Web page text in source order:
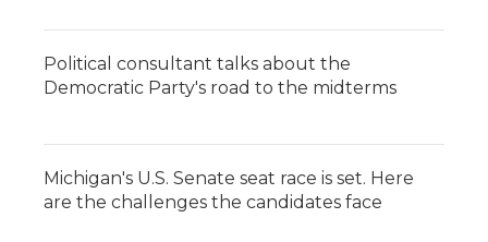
Political consultant talks about the
Democratic Party's road to the midterms
Michigan's U.S. Senate seat race is set. Here
are the challenges the candidates face